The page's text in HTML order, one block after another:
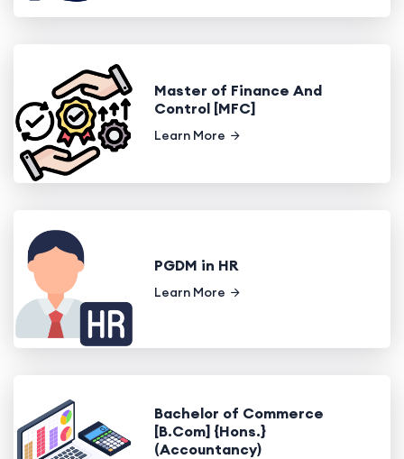
Master of Finance And
Control [MFC]
Learn More
PGDM in HR
Learn More
Bachelor of Commerce
[B.Com] {Hons.}
(Accountancy)